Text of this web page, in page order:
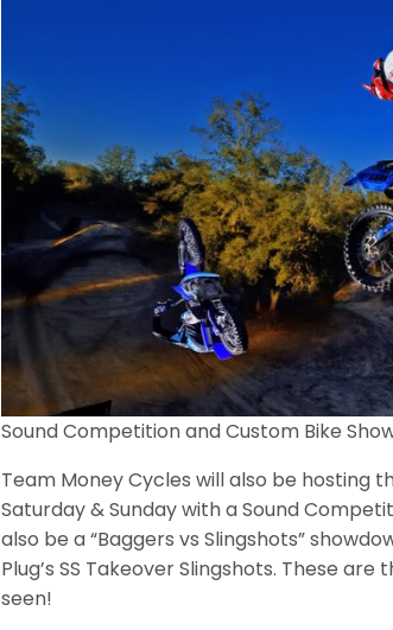
Sound Competition and Custom Bike
Team Money Cycles will also be hosting
Saturday & Sunday with a Sound
also be a “Baggers vs Slingshots”
Plug’s SS Takeover Slingshots. These
seen!